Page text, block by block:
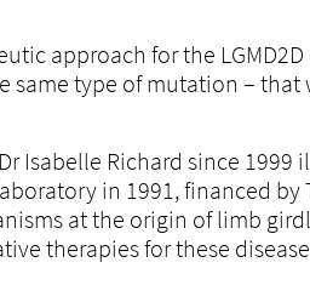
approach for the
type of mutation – that
Isabelle Richard since 1999
in 1991, financed by
at the origin of limb
therapies for these